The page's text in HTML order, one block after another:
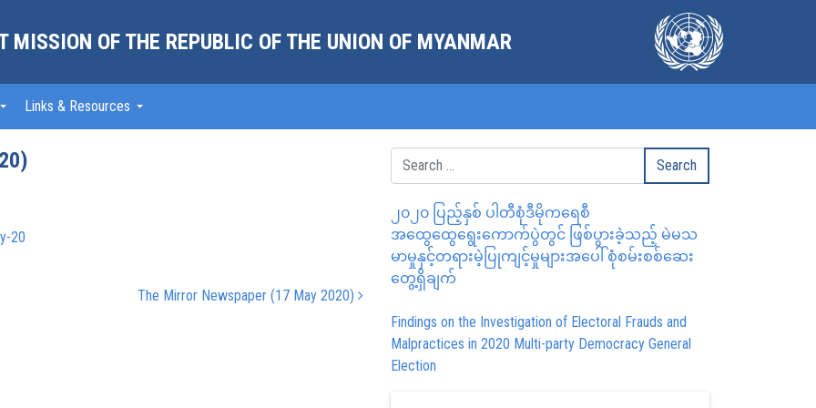
MISSION OF THE REPUBLIC OF THE UNION OF MYANMAR
Links & Resources
20
The Mirror Newspaper (17 May 2020)
၂၀၂၀ ပြည့်နှစ် ပါတီစုံဒီမိုကရေစီ
အထွေထွေရွေးကောက်ပွဲတွင် ဖြစ်ပွားခဲ့သည့် မဲမသ
မာမှုနှင့်တရားမဲ့ပြုကျင့်မှုများအပေါ် စုံစမ်းစစ်ဆေး
တွေ့ရှိချက်
Findings on the Investigation of Electoral Frauds and
Malpractices in 2020 Multi-party Democracy General
Election